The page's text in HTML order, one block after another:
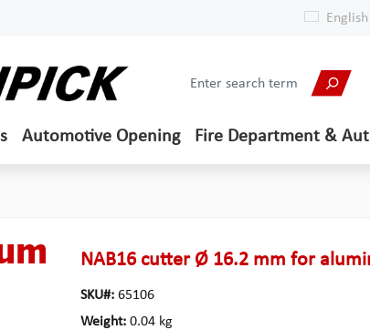
English
Automotive Opening Fire Department &
NAB16 cutter Ø 16.2 mm for
SKU#: 65106
Weight: 0.04 kg